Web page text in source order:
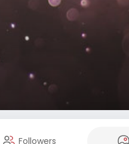
Followers